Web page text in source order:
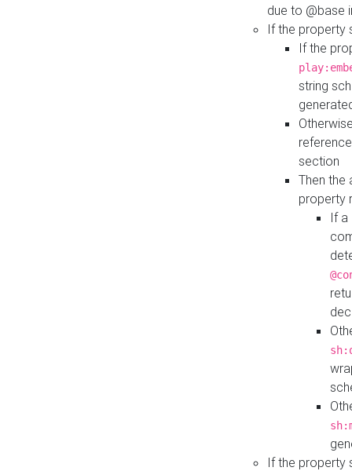
due to @base
If the property
If the
string
section
Then the
property
If a
If the property